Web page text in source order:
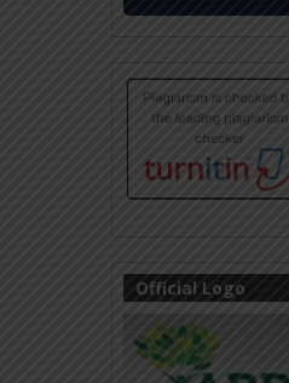
Official Logo